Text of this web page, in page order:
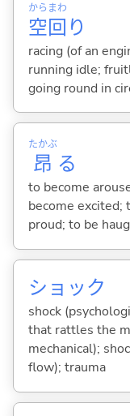
空
から
回
まわ
り
racing (of an
running idle;
going round in
昂
たかぶ
る
to become
become excited;
proud; to be
ショック
shock
that rattles the
mechanical);
flow); trauma